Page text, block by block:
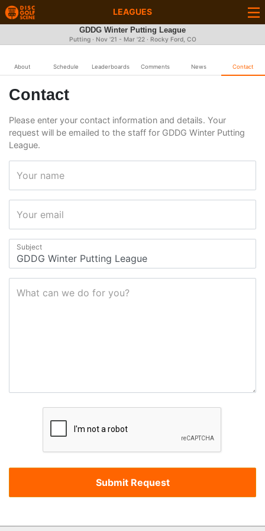
LEAGUES
GDDG Winter Putting League
Putting · Nov '21 - Mar '22 · Rocky Ford, CO
About Schedule Leaderboards Comments News Contact
Contact
Please enter your contact information and details. Your
request will be emailed to the staff for GDDG Winter Putting
League.
Your name
Your email
Subject
What can we do for you?